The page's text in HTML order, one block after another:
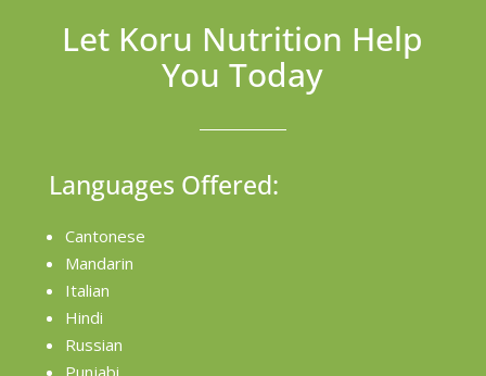
Let Koru Nutrition Help
You Today
Languages Offered:
Cantonese
Mandarin
Italian
Hindi
Russian
Punjabi